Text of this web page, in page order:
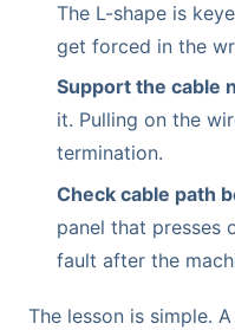
The L-shape is
get forced in the
Support the cable
it. Pulling on the
termination.
Check cable path
panel that presses
fault after the
The lesson is simple.